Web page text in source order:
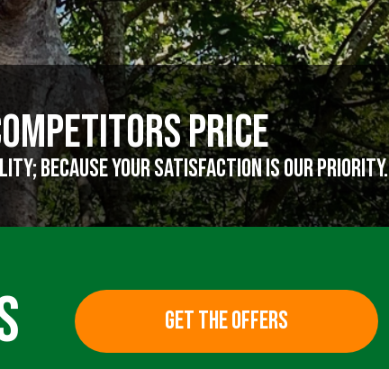
Price
because your satisfaction is our priority.
GET THE OFFERS